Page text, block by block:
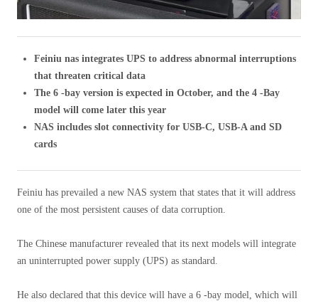
Feiniu nas integrates UPS to address abnormal interruptions
that threaten critical data
The 6 -bay version is expected in October, and the 4 -Bay
model will come later this year
NAS includes slot connectivity for USB-C, USB-A and SD
cards
Feiniu has prevailed a new NAS system that states that it will address
one of the most persistent causes of data corruption.
The Chinese manufacturer revealed that its next models will integrate
an uninterrupted power supply (UPS) as standard.
He also declared that this device will have a 6 -bay model, which will